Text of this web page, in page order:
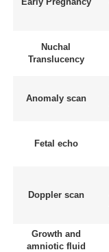
Nuchal
Translucency
Anomaly scan
Fetal echo
Doppler scan
Growth and
amniotic fluid